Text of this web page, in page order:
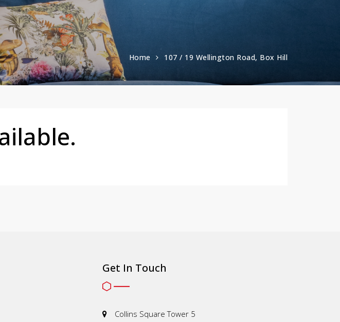
Home 107 / 19 Wellington Road, Box Hill
Get In Touch
Collins Square Tower 5